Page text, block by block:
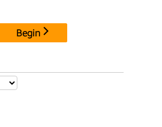
Begin